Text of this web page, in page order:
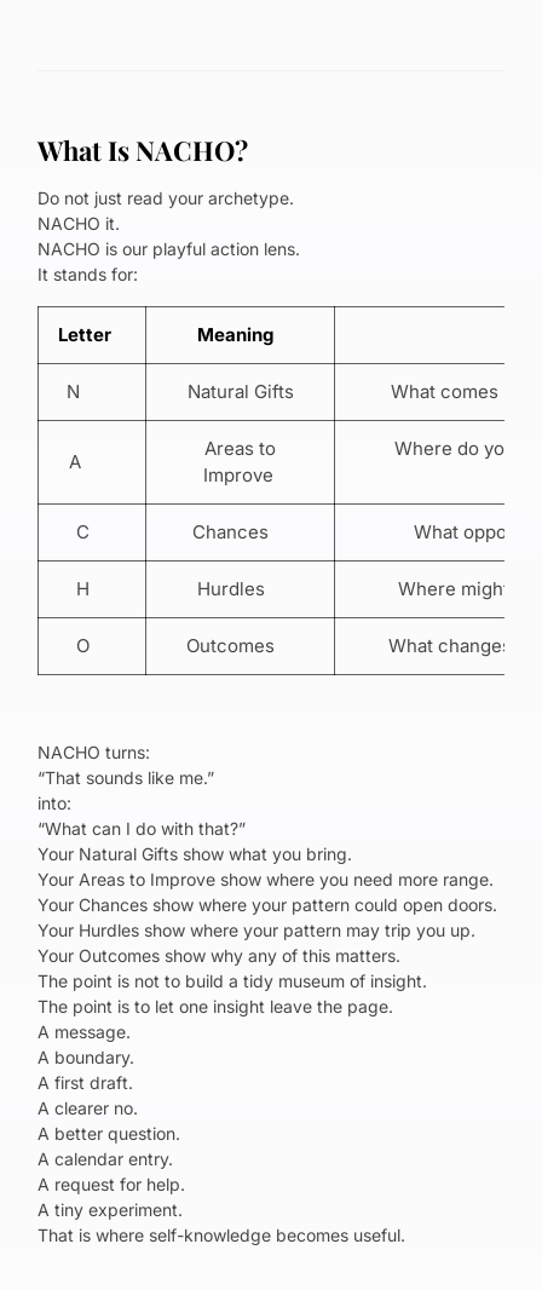
What Is NACHO?
Do not just read your archetype.
NACHO it.
NACHO is our playful action lens.
It stands for:
Letter Meaning
N Natural Gifts What comes
A
Areas to
Improve
Where do you
C Chances What
H Hurdles Where might
O Outcomes What changes if
NACHO turns:
“That sounds like me.”
into:
“What can I do with that?”
Your Natural Gifts show what you bring.
Your Areas to Improve show where you need more range.
Your Chances show where your pattern could open doors.
Your Hurdles show where your pattern may trip you up.
Your Outcomes show why any of this matters.
The point is not to build a tidy museum of insight.
The point is to let one insight leave the page.
A message.
A boundary.
A first draft.
A clearer no.
A better question.
A calendar entry.
A request for help.
A tiny experiment.
That is where self-knowledge becomes useful.